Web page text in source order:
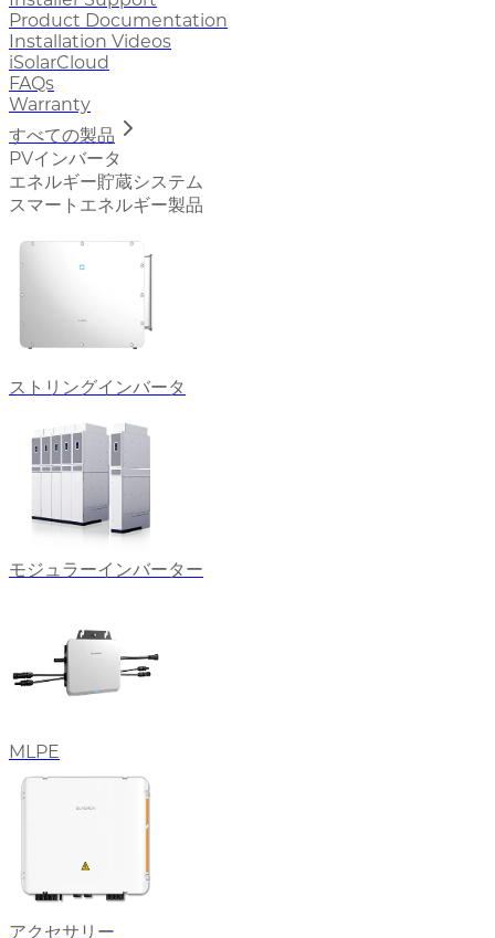
Product Documentation
Installation Videos
iSolarCloud
FAQs
Warranty
すべての製品
PVインバータ
エネルギー貯蔵システム
スマートエネルギー製品
ストリングインバータ
モジュラーインバーター
MLPE
アクセサリー